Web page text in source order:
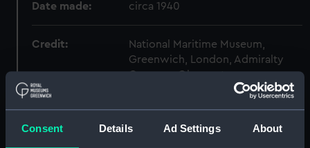
Consent Details Ad Settings About
Date made: circa 1940
Credit:
National Maritime Museum,
Greenwich, London, Admiralty
Compass Observatory
Measurements: Diameter: 25 mm;Overall: 68 mm